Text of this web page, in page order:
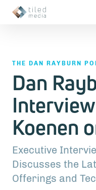
THE DAN RAYBURN
Dan
Koenen
Executive
Discusses the
Offerings and